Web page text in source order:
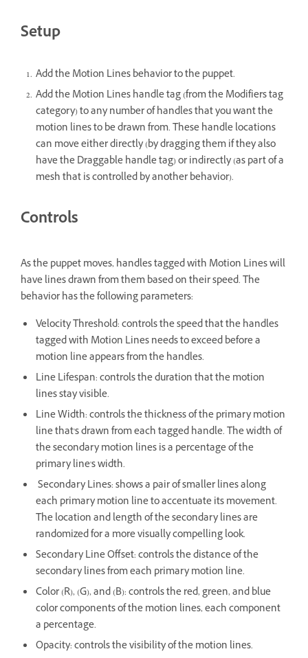
Setup
Add the Motion Lines behavior to the puppet.
Add the Motion Lines handle tag (from the Modifiers tag
category) to any number of handles that you want the
motion lines to be drawn from. These handle locations
can move either directly (by dragging them if they also
have the Draggable handle tag) or indirectly (as part of a
mesh that is controlled by another behavior).
Controls
As the puppet moves, handles tagged with Motion Lines will
have lines drawn from them based on their speed. The
behavior has the following parameters:
Velocity Threshold: controls the speed that the handles
tagged with Motion Lines needs to exceed before a
motion line appears from the handles.
Line Lifespan: controls the duration that the motion
lines stay visible.
Line Width: controls the thickness of the primary motion
line that's drawn from each tagged handle. The width of
the secondary motion lines is a percentage of the
primary line's width.
Secondary Lines: shows a pair of smaller lines along
each primary motion line to accentuate its movement.
The location and length of the secondary lines are
randomized for a more visually compelling look.
Secondary Line Offset: controls the distance of the
secondary lines from each primary motion line.
Color (R), (G), and (B): controls the red, green, and blue
color components of the motion lines, each component
a percentage.
Opacity: controls the visibility of the motion lines.